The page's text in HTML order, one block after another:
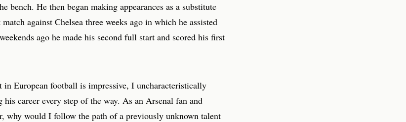
bench. He then began making appearances as a substitute
against Chelsea three weeks ago in which he assisted
ago he made his second full start and scored his first
in European football is impressive, I uncharacteristically
career every step of the way. As an Arsenal fan and
why would I follow the path of a previously unknown talent